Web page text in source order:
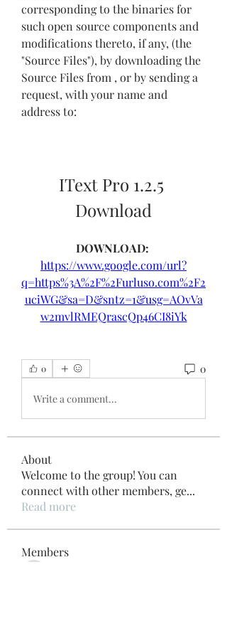
corresponding to the binaries for
such open source components and
modifications thereto, if any, (the
"Source Files"), by downloading the
Source Files from , or by sending a
request, with your name and
address to:
IText Pro 1.2.5
Download
https://www.google.com/url?
q=https%3A%2F%2Furluso.com%2F2
uciWG&sa=D&sntz=1&usg=AOvVa
w2mvlRMEQrascQp46CI8iYk
0 0
Write a comment...
About
Welcome to the group! You can
connect with other members, ge...
Read more
Members